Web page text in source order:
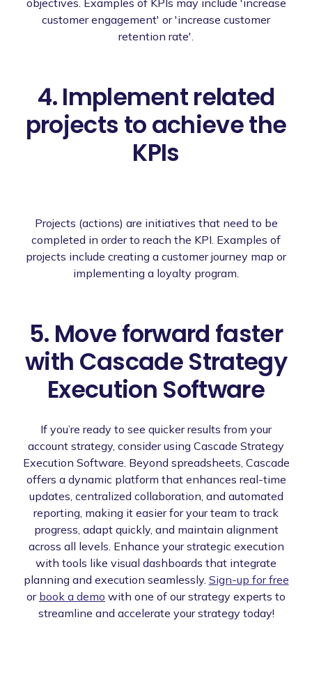
customer engagement' or 'increase customer
retention rate'.
4. Implement related
projects to achieve the
KPIs
Projects (actions) are initiatives that need to be
completed in order to reach the KPI. Examples of
projects include creating a customer journey map or
implementing a loyalty program.
5. Move forward faster
with Cascade Strategy
Execution Software
If you’re ready to see quicker results from your
account strategy, consider using Cascade Strategy
Execution Software. Beyond spreadsheets, Cascade
offers a dynamic platform that enhances real-time
updates, centralized collaboration, and automated
reporting, making it easier for your team to track
progress, adapt quickly, and maintain alignment
across all levels. Enhance your strategic execution
with tools like visual dashboards that integrate
planning and execution seamlessly. Sign-up for free
or book a demo with one of our strategy experts to
streamline and accelerate your strategy today!